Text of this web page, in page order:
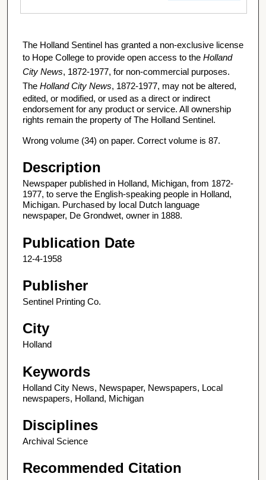
The Holland Sentinel has granted a non-exclusive license
to Hope College to provide open access to the Holland
City News, 1872-1977, for non-commercial purposes.
The Holland City News, 1872-1977, may not be altered,
edited, or modified, or used as a direct or indirect
endorsement for any product or service. All ownership
rights remain the property of The Holland Sentinel.
Wrong volume (34) on paper. Correct volume is 87.
Description
Newspaper published in Holland, Michigan, from 1872-
1977, to serve the English-speaking people in Holland,
Michigan. Purchased by local Dutch language
newspaper, De Grondwet, owner in 1888.
Publication Date
12-4-1958
Publisher
Sentinel Printing Co.
City
Holland
Keywords
Holland City News, Newspaper, Newspapers, Local
newspapers, Holland, Michigan
Disciplines
Archival Science
Recommended Citation